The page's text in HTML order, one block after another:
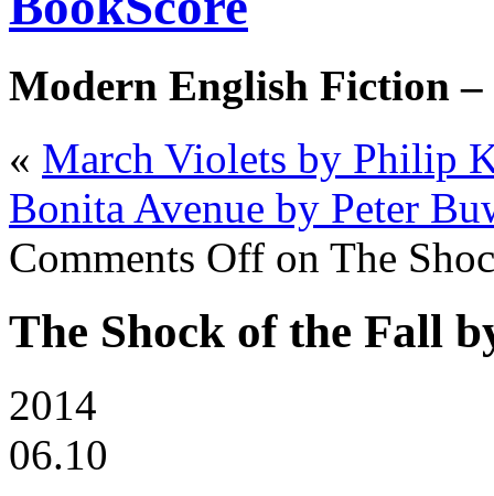
Modern English Fiction –
« March Violets by Philip
Bonita Avenue by Peter
Comments Off on The
The Shock of the Fall
2014
06.10